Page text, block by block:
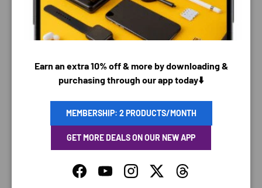
PAYMENT METHODS
Your payment information is processed securely. We
do not store credit card details nor have access to
your credit card information.
SAVING TIME
Earn an extra 10% off & more by downloading &
purchasing through our app today⬇️
MEMBERSHIP: 2 PRODUCTS/MONTH
GET MORE DEALS ON OUR NEW APP
FacebookYouTubeInstagramTwitterThreads